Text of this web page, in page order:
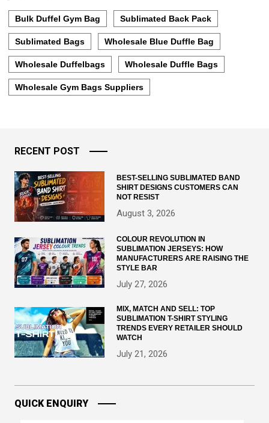
Bulk Duffel Gym Bag Sublimated Back Pack
Sublimated Bags Wholesale Blue Duffle Bag
Wholesale Duffelbags Wholesale Duffle Bags
Wholesale Gym Bags Suppliers
RECENT POST
BEST-SELLING SUBLIMATED BAND
SHIRT DESIGNS CUSTOMERS CAN
NOT RESIST
August 3, 2026
COLOUR REVOLUTION IN
SUBLIMATION JERSEYS: HOW
MANUFACTURERS ARE RAISING THE
STYLE BAR
July 27, 2026
MIX, MATCH AND SELL: TOP
SUBLIMATION T-SHIRT STYLING
TRENDS EVERY RETAILER SHOULD
WATCH
July 21, 2026
QUICK ENQUIRY